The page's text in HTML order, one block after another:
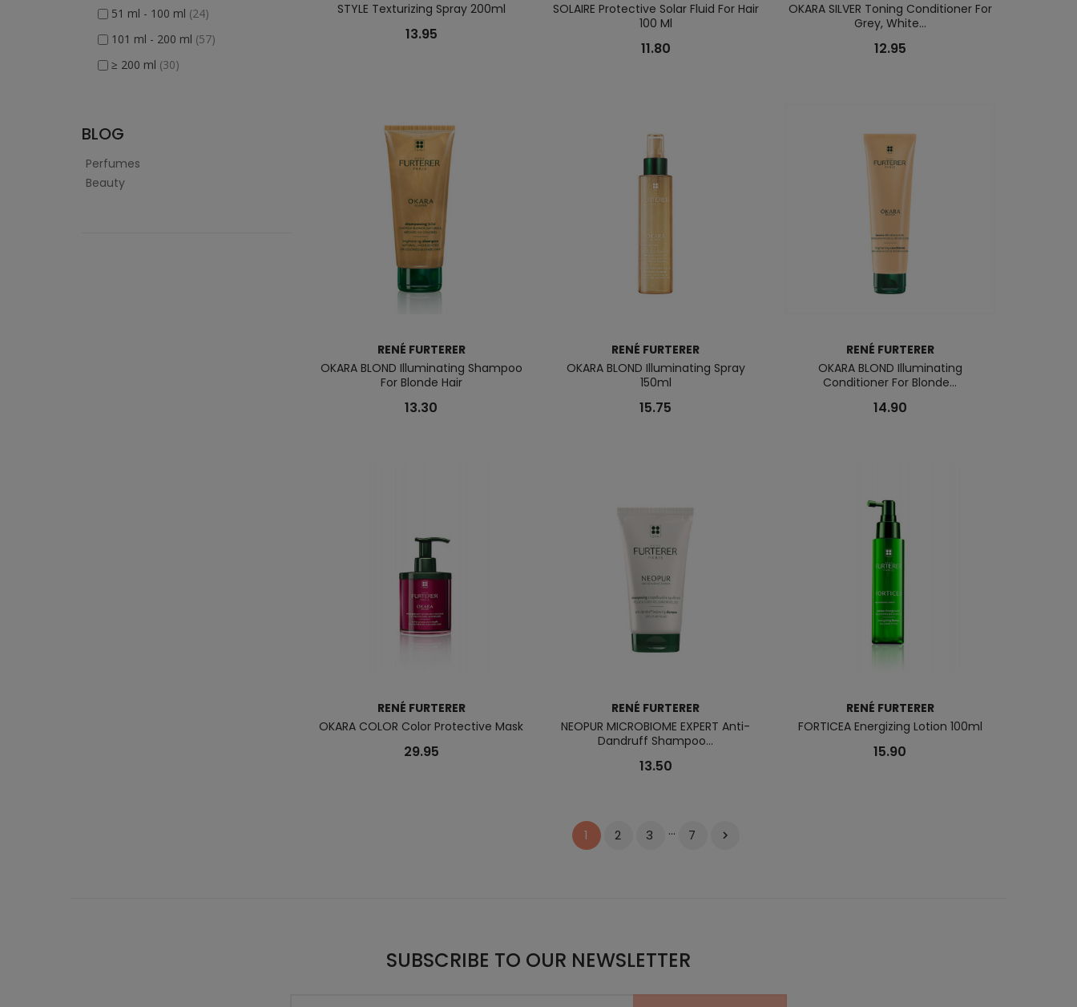
51 ml - 100 ml (24)
101 ml - 200 ml (57)
≥ 200 ml (30)
BLOG
Perfumes
Beauty
STYLE Texturizing Spray 200ml
13.95
SOLAIRE Protective Solar Fluid For Hair
100 Ml
11.80
OKARA SILVER Toning Conditioner For
Grey, White...
12.95
RENÉ FURTERER
OKARA BLOND Illuminating Shampoo
For Blonde Hair
13.30
RENÉ FURTERER
OKARA BLOND Illuminating Spray
150ml
15.75
RENÉ FURTERER
OKARA BLOND Illuminating
Conditioner For Blonde...
14.90
RENÉ FURTERER
OKARA COLOR Color Protective Mask
29.95
RENÉ FURTERER
NEOPUR MICROBIOME EXPERT Anti-
Dandruff Shampoo...
13.50
RENÉ FURTERER
FORTICEA Energizing Lotion 100ml
15.90
1 2 3 … 7 
SUBSCRIBE TO OUR NEWSLETTER